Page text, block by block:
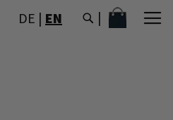
TO
DE | EN MY CART